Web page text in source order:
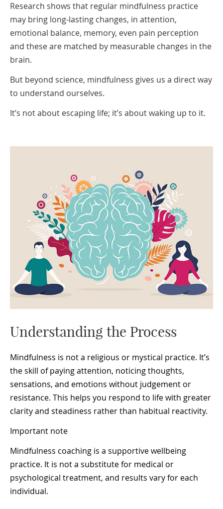
Research shows that regular mindfulness practice
may bring long-lasting changes, in attention,
emotional balance, memory, even pain perception
and these are matched by measurable changes in the
brain.
But beyond science, mindfulness gives us a direct way
to understand ourselves.
It’s not about escaping life; it’s about waking up to it.
Understanding the Process
Mindfulness is not a religious or mystical practice. It’s
the skill of paying attention, noticing thoughts,
sensations, and emotions without judgement or
resistance. This helps you respond to life with greater
clarity and steadiness rather than habitual reactivity.
Important note
Mindfulness coaching is a supportive wellbeing
practice. It is not a substitute for medical or
psychological treatment, and results vary for each
individual.